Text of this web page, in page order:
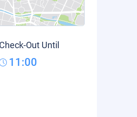
Check-Out Until
11:00